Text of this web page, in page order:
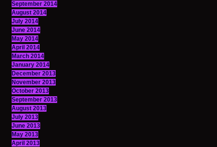
September 2014
August 2014
July 2014
June 2014
May 2014
April 2014
March 2014
January 2014
December 2013
November 2013
October 2013
September 2013
August 2013
July 2013
June 2013
May 2013
April 2013